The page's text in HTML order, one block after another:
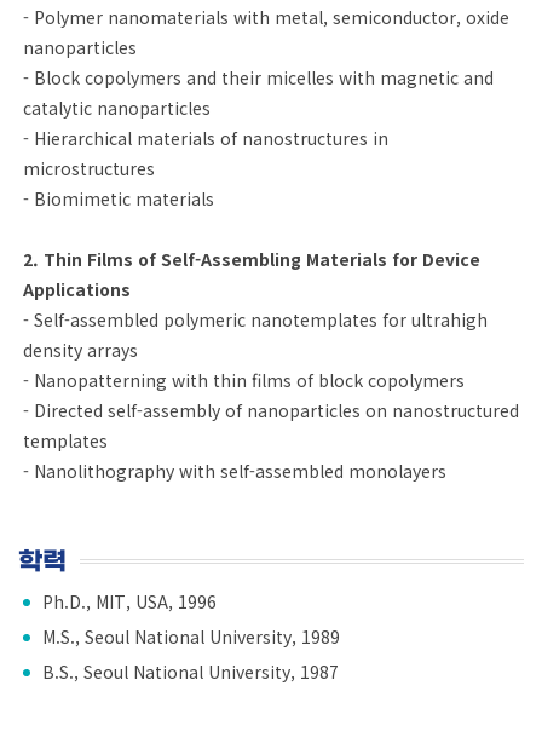
- Polymer nanomaterials with metal, semiconductor, oxide
nanoparticles
- Block copolymers and their micelles with magnetic and
catalytic nanoparticles
- Hierarchical materials of nanostructures in
microstructures
- Biomimetic materials
2. Thin Films of Self-Assembling Materials for Device
Applications
- Self-assembled polymeric nanotemplates for ultrahigh
density arrays
- Nanopatterning with thin films of block copolymers
- Directed self-assembly of nanoparticles on nanostructured
templates
- Nanolithography with self-assembled monolayers
학력
Ph.D., MIT, USA, 1996
M.S., Seoul National University, 1989
B.S., Seoul National University, 1987